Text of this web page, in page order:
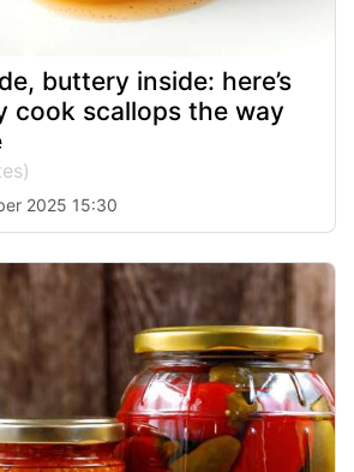
buttery inside: here’s
cook scallops the way
2025 15:30